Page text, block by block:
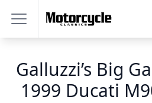
Galluzzi’s Big
1999 Ducati